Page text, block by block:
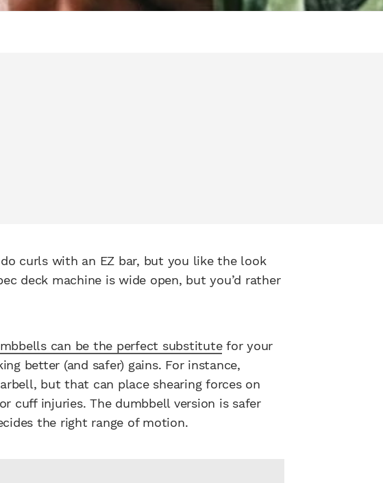
curls with an EZ bar, but you like the look
deck machine is wide open, but you’d rather
can be the perfect substitutefor your
better (and safer) gains. For instance,
but that can place shearing forces on
cuff injuries. The dumbbell version is safer
the right range of motion.